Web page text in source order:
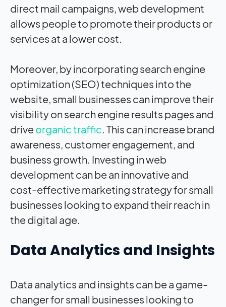
direct mail campaigns, web development
allows people to promote their products or
services at a lower cost.
Moreover, by incorporating search engine
optimization (SEO) techniques into the
website, small businesses can improve their
visibility on search engine results pages and
driveorganic traffic. This can increase brand
awareness, customer engagement, and
business growth. Investing in web
development can be an innovative and
cost-effective marketing strategy for small
businesses looking to expand their reach in
the digital age.
Data Analytics and Insights
Data analytics and insights can be a game-
changer for small businesses looking to